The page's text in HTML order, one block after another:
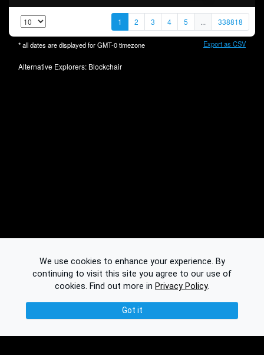
1 2 3 4 5 ... 338818
* all dates are displayed forGMT-0timezone Export as CSV
Alternative Explorers: Blockchair
We use cookies to enhance your experience. By
continuing to visit this site you agree to our use of
cookies. Find out more in Privacy Policy.
Got it